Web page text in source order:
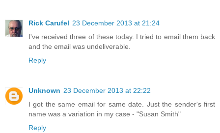
Rick Carufel 23 December 2013 at 21:24
I've received three of these today. I tried to email them back
and the email was undeliverable.
Reply
Unknown 23 December 2013 at 22:22
I got the same email for same date. Just the sender's first
name was a variation in my case - "Susan Smith"
Reply